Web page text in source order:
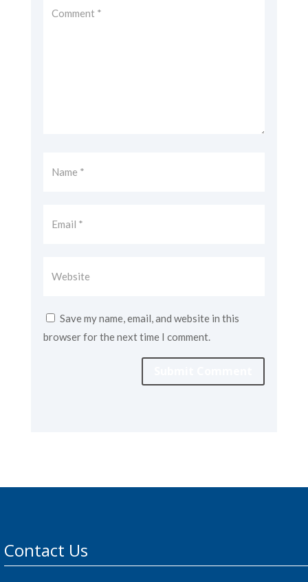
Save my name, email, and website in this
browser for the next time I comment.
Contact Us